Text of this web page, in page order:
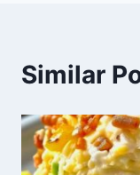
Similar